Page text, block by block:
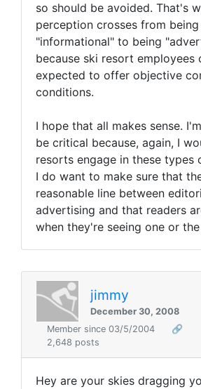
so should be avoided. That's
perception crosses from being
"informational" to being
because ski resort employees
expected to offer objective
conditions.
I hope that all makes sense.
be critical because, again, I
resorts engage in these types
I do want to make sure that
reasonable line between
advertising and that readers
when they're seeing one or
jimmy
December 30, 2008
Member since 03/5/2004
🔗
2,648 posts
Hey are your skies dragging